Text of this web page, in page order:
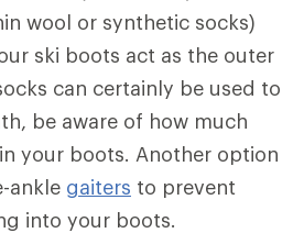
wool or synthetic socks)
ski boots act as the outer
can certainly be used to
be aware of how much
your boots. Another option
ankle gaiters to prevent
into your boots.